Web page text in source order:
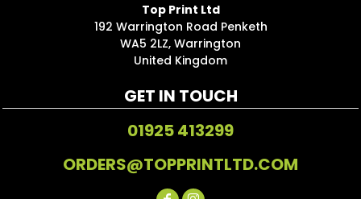
Top Print Ltd
192 Warrington Road Penketh
WA5 2LZ, Warrington
United Kingdom
GET IN TOUCH
01925 413299
ORDERS@TOPPRINTLTD.COM